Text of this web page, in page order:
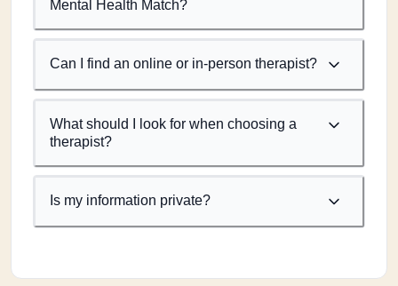
Mental Health Match?
Can I find an online or in-person therapist?
What should I look for when choosing a
therapist?
Is my information private?